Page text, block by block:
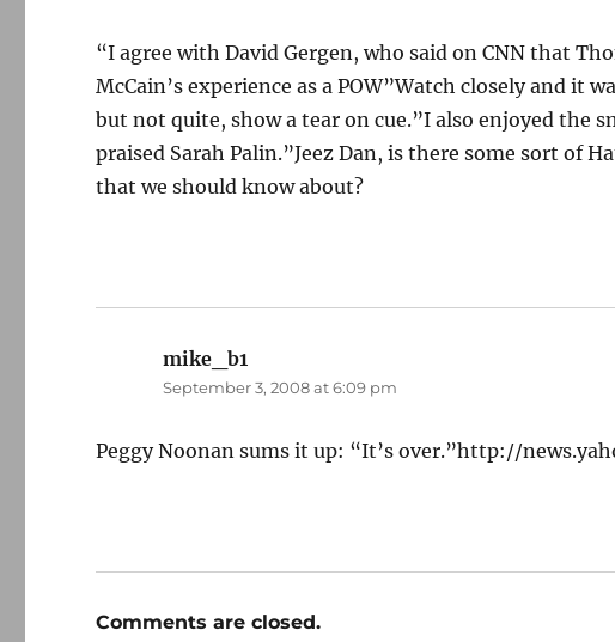
“I agree with David Gergen, who said on CNN that
McCain’s experience as a POW”Watch closely and it
but not quite, show a tear on cue.”I also enjoyed the
praised Sarah Palin.”Jeez Dan, is there some sort of
that we should know about?
mike_b1
September 3, 2008 at 6:09 pm
Peggy Noonan sums it up: “It’s over.”http://
Comments are closed.